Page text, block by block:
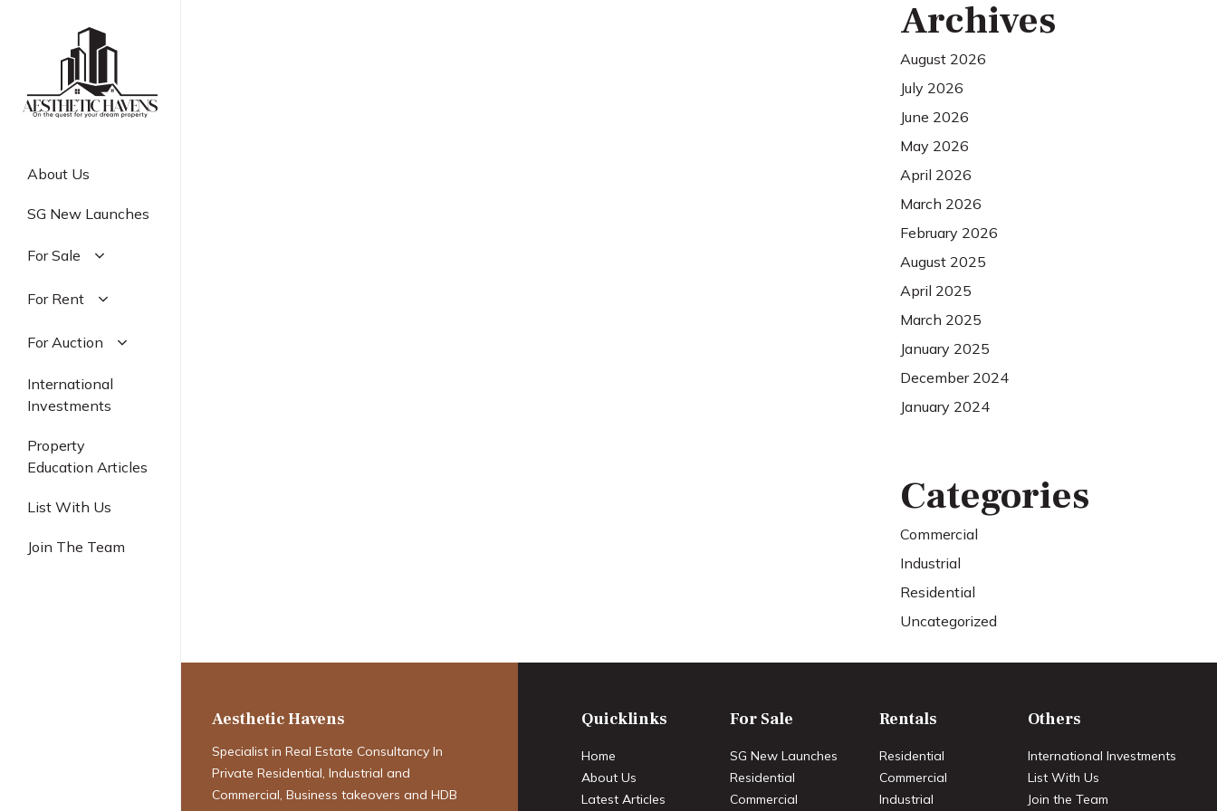
About Us
SG New Launches
For Sale
Residential
Industrial
For Rent
Residential
Industrial
For Auction
Residential
Commercial
International
Investments
Property
Education Articles
List With Us
Join The Team
Archives
August 2026
July 2026
June 2026
May 2026
April 2026
March 2026
February 2026
August 2025
April 2025
March 2025
January 2025
December 2024
January 2024
Categories
Commercial
Industrial
Residential
Uncategorized
Aesthetic Havens
Specialist in Real Estate Consultancy In
Private Residential, Industrial and
Commercial, Business takeovers and HDB
Quicklinks
Home
About Us
Latest Articles
For Sale
SG New Launches
Residential
Commercial
Rentals
Residential
Commercial
Industrial
Others
International Investments
List With Us
Join the Team